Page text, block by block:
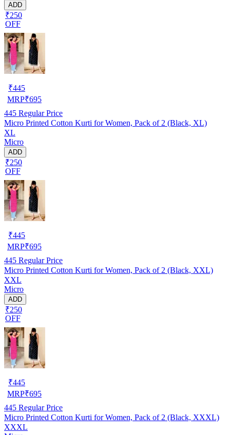
ADD
₹250
OFF
₹445
MRP₹695
445 Regular Price
Micro Printed Cotton Kurti for Women, Pack of 2 (Black, XL)
XL
Micro
ADD
₹250
OFF
₹445
MRP₹695
445 Regular Price
Micro Printed Cotton Kurti for Women, Pack of 2 (Black, XXL)
XXL
Micro
ADD
₹250
OFF
₹445
MRP₹695
445 Regular Price
Micro Printed Cotton Kurti for Women, Pack of 2 (Black, XXXL)
XXXL